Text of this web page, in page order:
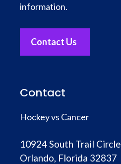
information.
Contact Us
Contact
Hockey vs Cancer
10924 South Trail Circle
Orlando, Florida 32837